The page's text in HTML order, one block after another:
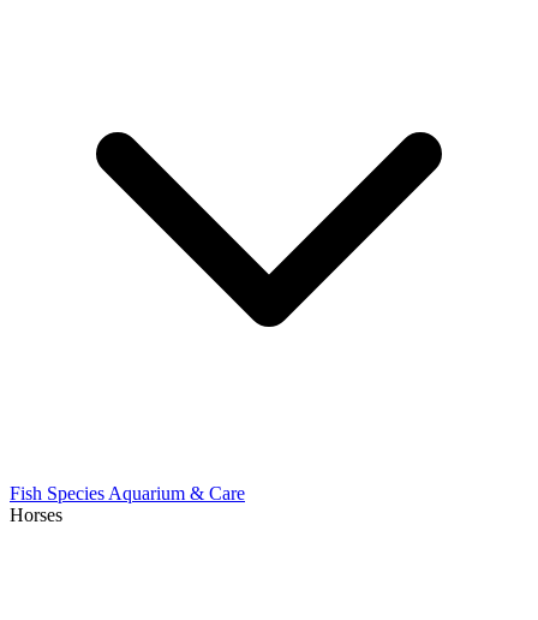
Fish Species Aquarium & Care
Horses